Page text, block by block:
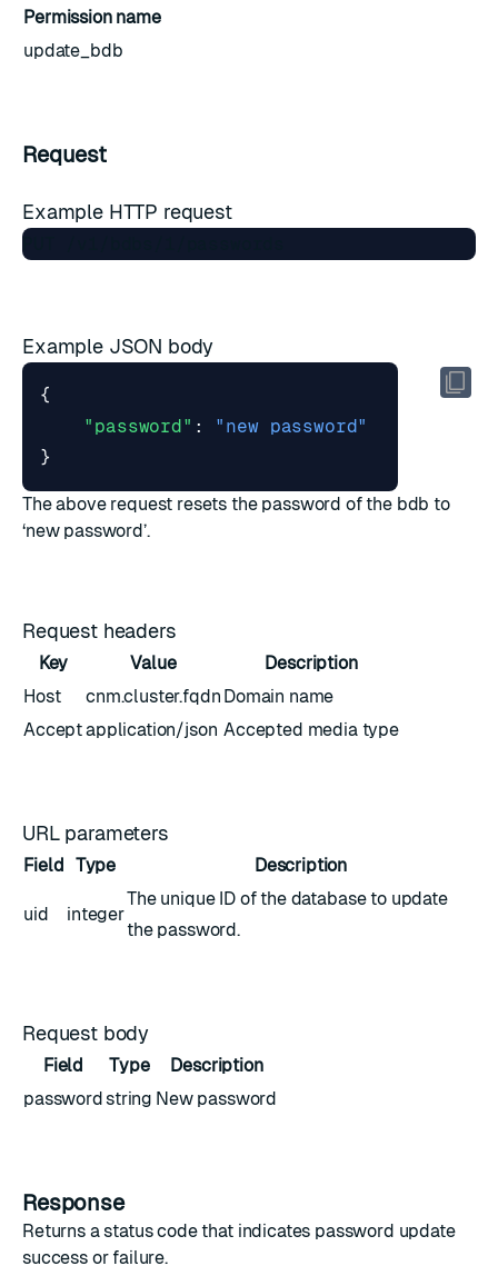
Permission name
update_bdb
Request
Example HTTP request
Example JSON body
{
"password" :
"new password"
}
The above request resets the password of the bdb to
‘new password’.
Request headers
Key Value
Description
Host
cnm.cluster.fqdn Domain name
Acceptapplication/json Accepted media type
URL parameters
Field Type Description
uid integer
The unique ID of the database to update
the password.
Request body
Field Type
Description
passwordstring New password
Response
Returns a status code that indicates password update
success or failure.